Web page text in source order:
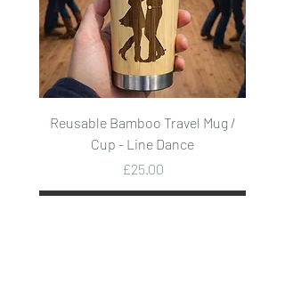
Reusable Bamboo Travel Mug /
Cup - Line Dance
Price
£25.00